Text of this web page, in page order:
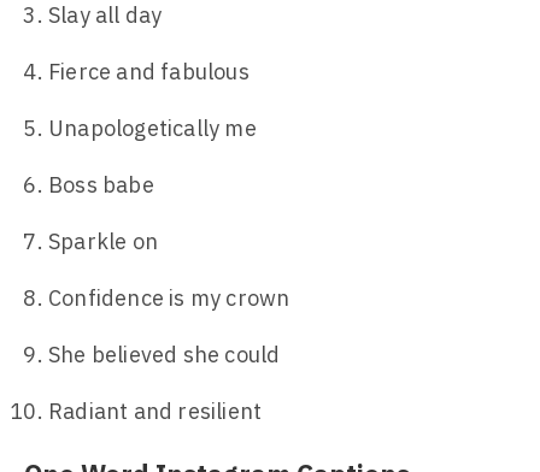
Slay all day
Fierce and fabulous
Unapologetically me
Boss babe
Sparkle on
Confidence is my crown
She believed she could
Radiant and resilient